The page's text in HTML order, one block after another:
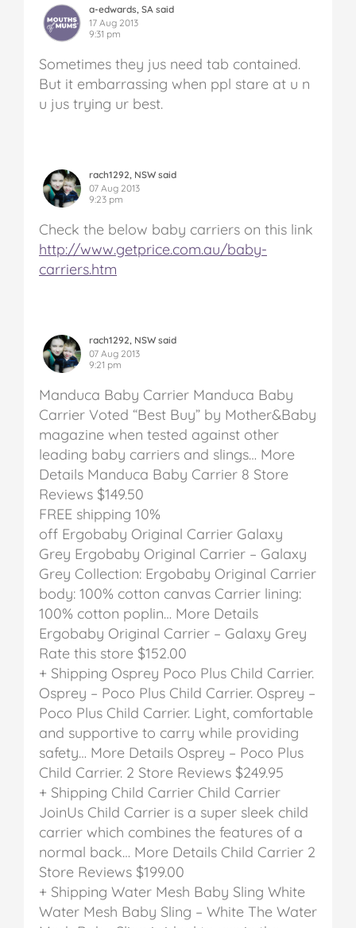
a-edwards, SA said
17 Aug 2013
9:31 pm
Sometimes they jus need tab contained.
But it embarrassing when ppl stare at u n
u jus trying ur best.
rach1292, NSW said
07 Aug 2013
9:23 pm
Check the below baby carriers on this link
http://www.getprice.com.au/baby-
carriers.htm
rach1292, NSW said
07 Aug 2013
9:21 pm
Manduca Baby Carrier Manduca Baby
Carrier Voted “Best Buy” by Mother&Baby
magazine when tested against other
leading baby carriers and slings… More
Details Manduca Baby Carrier 8 Store
Reviews $149.50
FREE shipping 10%
off Ergobaby Original Carrier Galaxy
Grey Ergobaby Original Carrier – Galaxy
Grey Collection: Ergobaby Original Carrier
body: 100% cotton canvas Carrier lining:
100% cotton poplin… More Details
Ergobaby Original Carrier – Galaxy Grey
Rate this store $152.00
+ Shipping Osprey Poco Plus Child Carrier.
Osprey – Poco Plus Child Carrier. Osprey –
Poco Plus Child Carrier. Light, comfortable
and supportive to carry while providing
safety… More Details Osprey – Poco Plus
Child Carrier. 2 Store Reviews $249.95
+ Shipping Child Carrier Child Carrier
JoinUs Child Carrier is a super sleek child
carrier which combines the features of a
normal back… More Details Child Carrier 2
Store Reviews $199.00
+ Shipping Water Mesh Baby Sling White
Water Mesh Baby Sling – White The Water